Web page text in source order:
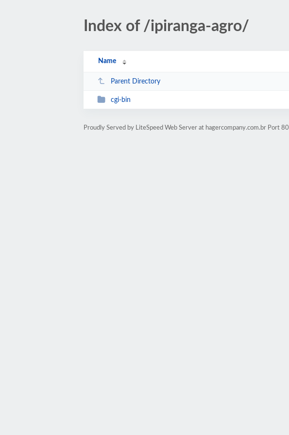
Index of /ipiranga-agro/
Name
Parent Directory
cgi-bin
Proudly Served by LiteSpeed Web Server at hagercompany.com.br Port 80